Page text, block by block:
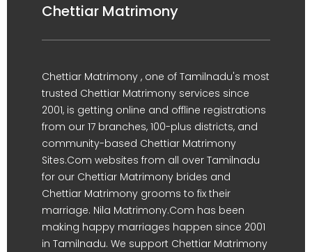
Chettiar Matrimony
Chettiar Matrimony , one of Tamilnadu's most
trusted Chettiar Matrimony services since
2001, is getting online and offline registrations
from our 17 branches, 100-plus districts, and
community-based Chettiar Matrimony
Sites.Com websites from all over Tamilnadu
for our Chettiar Matrimony brides and
Chettiar Matrimony grooms to fix their
marriage. Nila Matrimony.Com has been
making happy marriages happen since 2001
in Tamilnadu. We support Chettiar Matrimony